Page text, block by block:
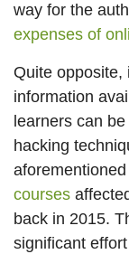
way for the
expenses of
Quite opposite,
information
learners can
hacking
aforementioned
courses
back in 2015.
significant